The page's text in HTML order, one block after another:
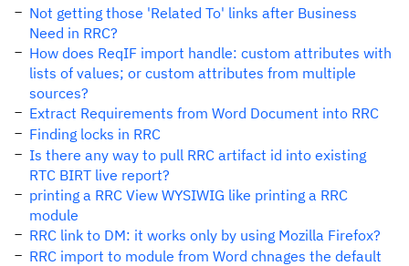
Not getting those 'Related To' links after Business
Need in RRC?
How does ReqIF import handle: custom attributes with
lists of values; or custom attributes from multiple
sources?
Extract Requirements from Word Document into RRC
Finding locks in RRC
Is there any way to pull RRC artifact id into existing
RTC BIRT live report?
printing a RRC View WYSIWIG like printing a RRC
module
RRC link to DM: it works only by using Mozilla Firefox?
RRC import to module from Word chnages the default